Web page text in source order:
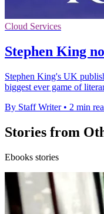
Cloud Services
Stephen King
Stephen King's UK
biggest ever game of
By Staff Writer • 2 min
Stories from
Ebooks stories